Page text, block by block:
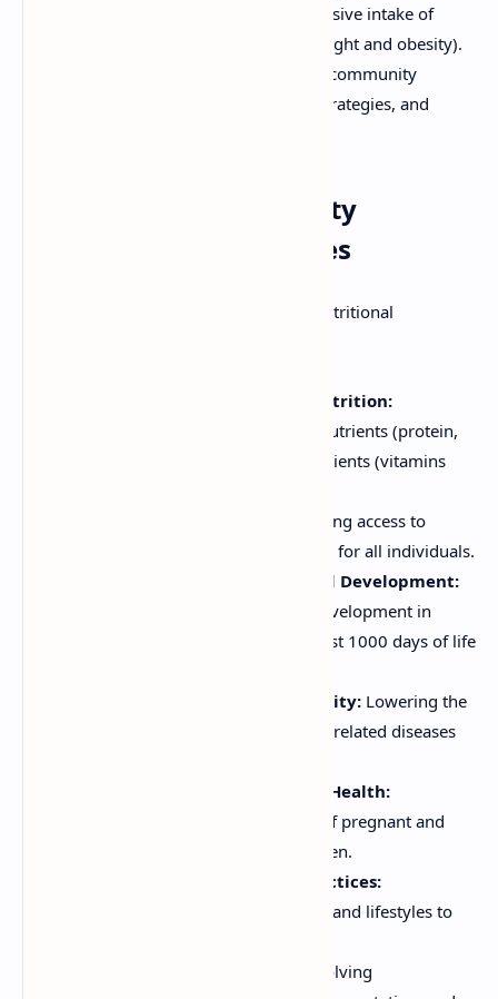
micronutrients) and overnutrition (excessive intake of
energy and nutrients, leading to overweight and obesity).
This document provides an overview of community
nutritional programs, their objectives, strategies, and
Objectives of Community
Nutritional Programmes
The primary objectives of community nutritional
Preventing and Treating Malnutrition:
Addressing deficiencies in macronutrients (protein,
carbohydrates, fats) and micronutrients (vitamins
Ensuring access to
sufficient, safe, and nutritious food for all individuals.
Promoting Optimal Growth and Development:
Supporting healthy growth and development in
children, particularly during the first 1000 days of life
Reducing Morbidity and Mortality: Lowering the
incidence and severity of nutrition-related diseases
Improving Maternal and Child Health:
Addressing the nutritional needs of pregnant and
lactating women and young children.
Promoting Healthy Dietary Practices:
Encouraging healthy eating habits and lifestyles to
Involving